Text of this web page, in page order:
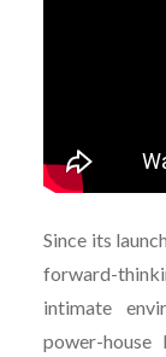
Since its
forward-
intimate
power-house